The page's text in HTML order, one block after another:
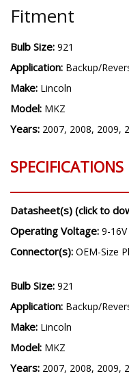
Fitment
Bulb Size: 921
Application: Backup/
Make: Lincoln
Model: MKZ
Years: 2007, 2008, 2009,
SPECIFICATIONS
Datasheet(s) (click to
Operating Voltage: 9-16V
Connector(s): OEM-Size
Bulb Size: 921
Application: Backup/
Make: Lincoln
Model: MKZ
Years: 2007, 2008, 2009,